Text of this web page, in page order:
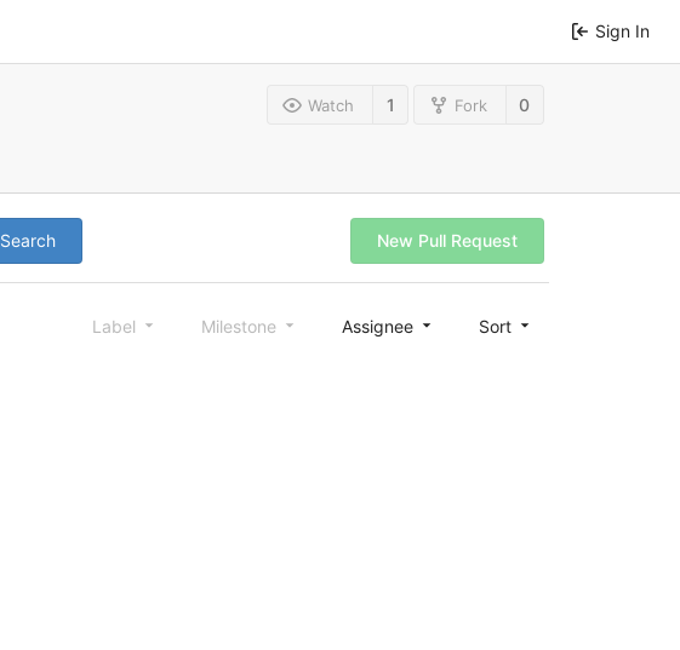
Sign In
Watch 1 Fork 0
Search New Pull Request
Label Milestone Assignee Sort